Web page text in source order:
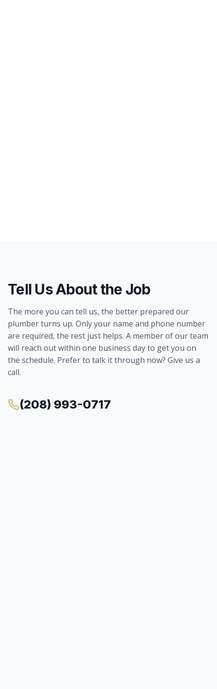
Tell Us About the Job
The more you can tell us, the better prepared our
plumber turns up. Only your name and phone number
are required, the rest just helps. A member of our team
will reach out within one business day to get you on
the schedule. Prefer to talk it through now? Give us a
call.
(208) 993-0717